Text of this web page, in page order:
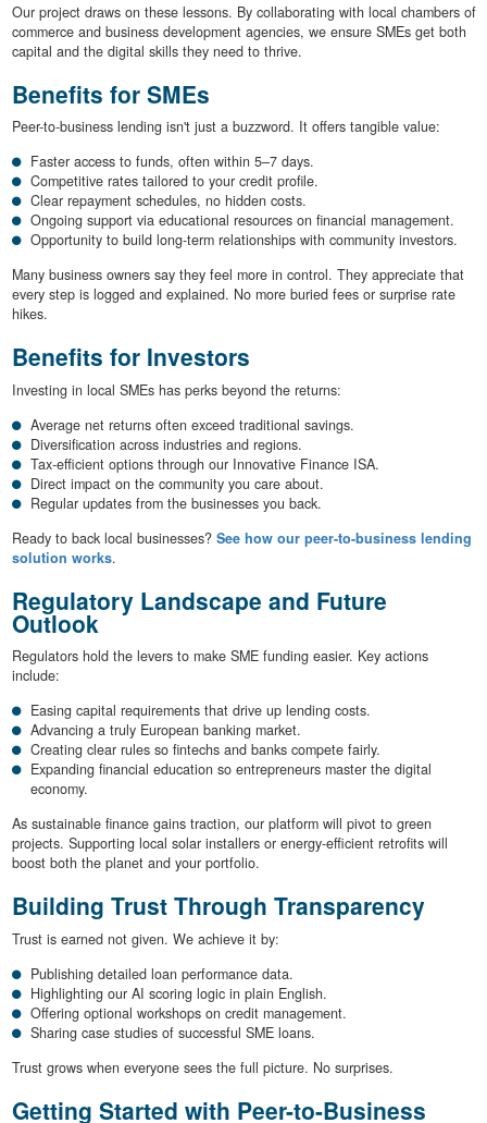
Our project draws on these lessons. By collaborating with local chambers of
commerce and business development agencies, we ensure SMEs get both
capital and the digital skills they need to thrive.
Benefits for SMEs
Peer-to-business lending isn't just a buzzword. It offers tangible value:
Faster access to funds, often within 5–7 days.
Competitive rates tailored to your credit profile.
Clear repayment schedules, no hidden costs.
Ongoing support via educational resources on financial management.
Opportunity to build long-term relationships with community investors.
Many business owners say they feel more in control. They appreciate that
every step is logged and explained. No more buried fees or surprise rate
hikes.
Benefits for Investors
Investing in local SMEs has perks beyond the returns:
Average net returns often exceed traditional savings.
Diversification across industries and regions.
Tax-efficient options through our Innovative Finance ISA.
Direct impact on the community you care about.
Regular updates from the businesses you back.
Ready to back local businesses? See how our peer-to-business lending
solution works.
Regulatory Landscape and Future
Outlook
Regulators hold the levers to make SME funding easier. Key actions
include:
Easing capital requirements that drive up lending costs.
Advancing a truly European banking market.
Creating clear rules so fintechs and banks compete fairly.
Expanding financial education so entrepreneurs master the digital
economy.
As sustainable finance gains traction, our platform will pivot to green
projects. Supporting local solar installers or energy-efficient retrofits will
boost both the planet and your portfolio.
Building Trust Through Transparency
Trust is earned not given. We achieve it by:
Publishing detailed loan performance data.
Highlighting our AI scoring logic in plain English.
Offering optional workshops on credit management.
Sharing case studies of successful SME loans.
Trust grows when everyone sees the full picture. No surprises.
Getting Started with Peer-to-Business